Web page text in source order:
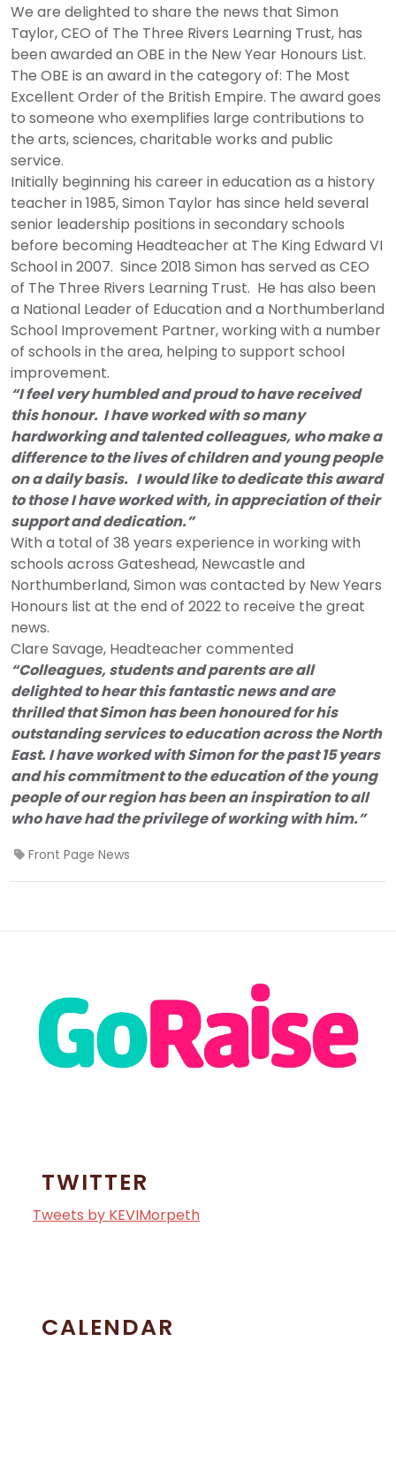
We are delighted to share the news that Simon
Taylor, CEO of The Three Rivers Learning Trust, has
been awarded an OBE in the New Year Honours List.
The OBE is an award in the category of: The Most
Excellent Order of the British Empire. The award goes
to someone who exemplifies large contributions to
the arts, sciences, charitable works and public
service.
Initially beginning his career in education as a history
teacher in 1985, Simon Taylor has since held several
senior leadership positions in secondary schools
before becoming Headteacher at The King Edward VI
School in 2007. Since 2018 Simon has served as CEO
of The Three Rivers Learning Trust. He has also been
a National Leader of Education and a Northumberland
School Improvement Partner, working with a number
of schools in the area, helping to support school
improvement.
“I feel very humbled and proud to have received
this honour. I have worked with so many
hardworking and talented colleagues, who make a
difference to the lives of children and young people
on a daily basis. I would like to dedicate this award
to those I have worked with, in appreciation of their
support and dedication.”
With a total of 38 years experience in working with
schools across Gateshead, Newcastle and
Northumberland, Simon was contacted by New Years
Honours list at the end of 2022 to receive the great
news.
Clare Savage, Headteacher commented
“Colleagues, students and parents are all
delighted to hear this fantastic news and are
thrilled that Simon has been honoured for his
outstanding services to education across the North
East. I have worked with Simon for the past 15 years
and his commitment to the education of the young
people of our region has been an inspiration to all
who have had the privilege of working with him.”
Front Page News
TWITTER
Tweets by KEVIMorpeth
CALENDAR